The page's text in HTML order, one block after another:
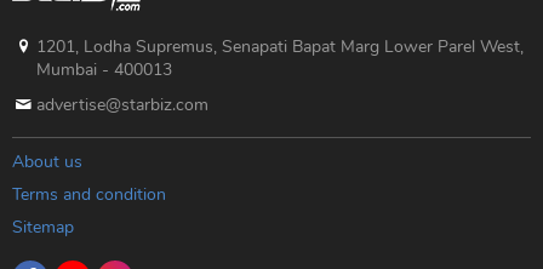
1201, Lodha Supremus, Senapati Bapat Marg Lower Parel West,
Mumbai - 400013
advertise@starbiz.com
About us
Terms and condition
Sitemap